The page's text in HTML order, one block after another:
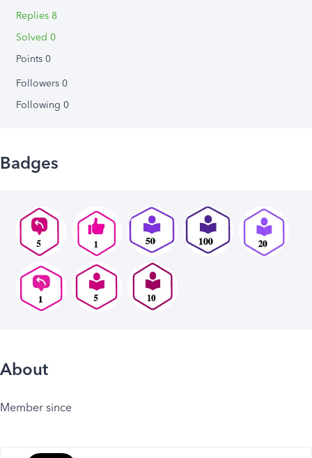
Replies 8
Solved 0
Points 0
Followers 0
Following 0
Badges
About
Member since